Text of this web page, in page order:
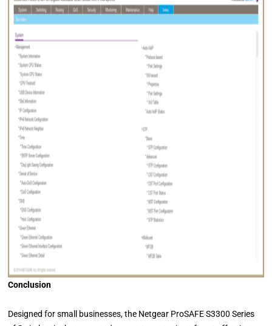
Conclusion
Designed for small businesses, the Netgear ProSAFE S3300 Series